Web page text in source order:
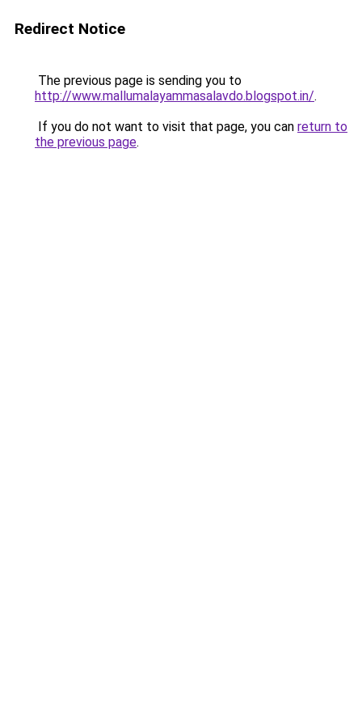
Redirect Notice
The previous page is sending you to
http://www.mallumalayammasalavdo.blogspot.in/.
If you do not want to visit that page, you can return to
the previous page.